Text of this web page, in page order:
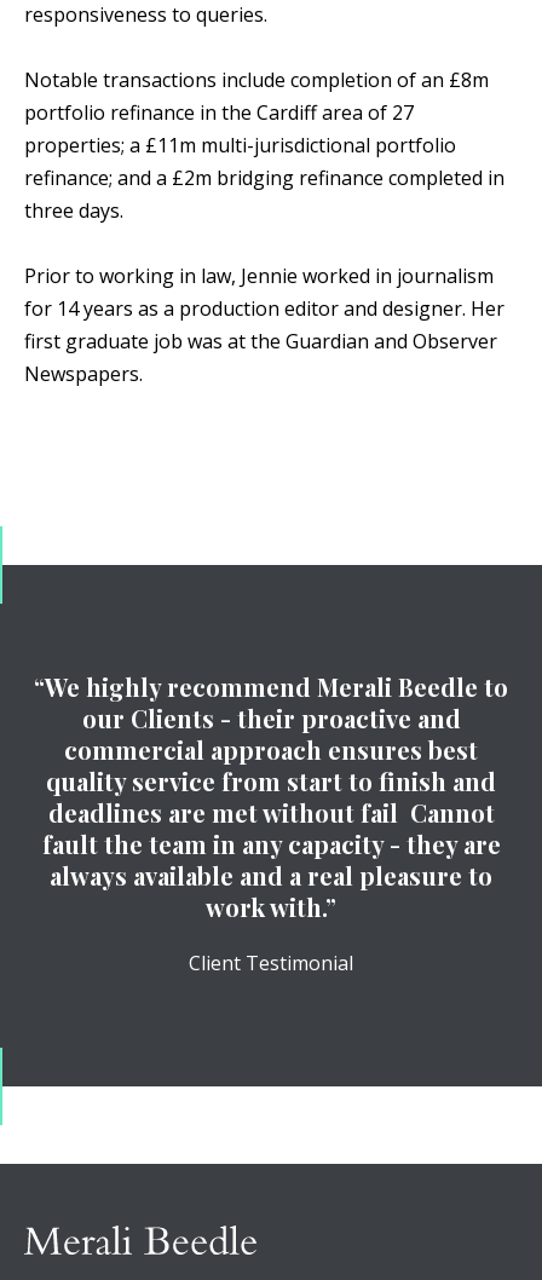
responsiveness to queries.
Notable transactions include completion of an £8m
portfolio refinance in the Cardiff area of 27
properties; a £11m multi-jurisdictional portfolio
refinance; and a £2m bridging refinance completed in
three days.
Prior to working in law, Jennie worked in journalism
for 14 years as a production editor and designer. Her
first graduate job was at the Guardian and Observer
Newspapers.
“We highly recommend Merali Beedle to
our Clients - their proactive and
commercial approach ensures best
quality service from start to finish and
deadlines are met without fail Cannot
fault the team in any capacity - they are
always available and a real pleasure to
work with.”
Client Testimonial